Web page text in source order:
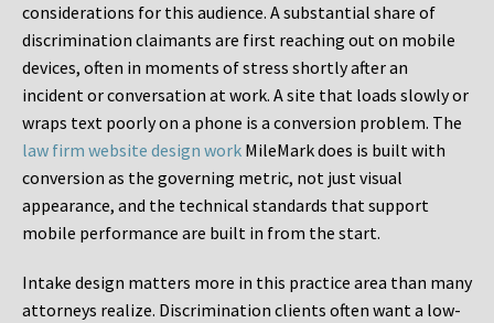
considerations for this audience. A substantial share of
discrimination claimants are first reaching out on mobile
devices, often in moments of stress shortly after an
incident or conversation at work. A site that loads slowly or
wraps text poorly on a phone is a conversion problem. The
law firm website design work MileMark does is built with
conversion as the governing metric, not just visual
appearance, and the technical standards that support
mobile performance are built in from the start.
Intake design matters more in this practice area than many
attorneys realize. Discrimination clients often want a low-